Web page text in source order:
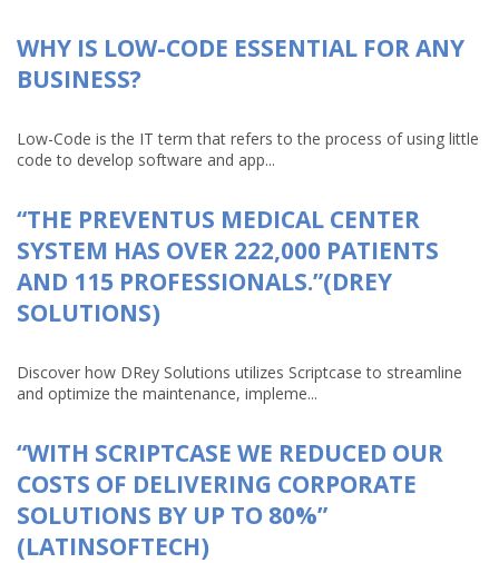
WHY IS LOW-CODE ESSENTIAL FOR ANY
BUSINESS?
Low-Code is the IT term that refers to the process of using little
code to develop software and app...
“THE PREVENTUS MEDICAL CENTER
SYSTEM HAS OVER 222,000 PATIENTS
AND 115 PROFESSIONALS.”(DREY
SOLUTIONS)
Discover how DRey Solutions utilizes Scriptcase to streamline
and optimize the maintenance, impleme...
“WITH SCRIPTCASE WE REDUCED OUR
COSTS OF DELIVERING CORPORATE
SOLUTIONS BY UP TO 80%”
(LATINSOFTECH)